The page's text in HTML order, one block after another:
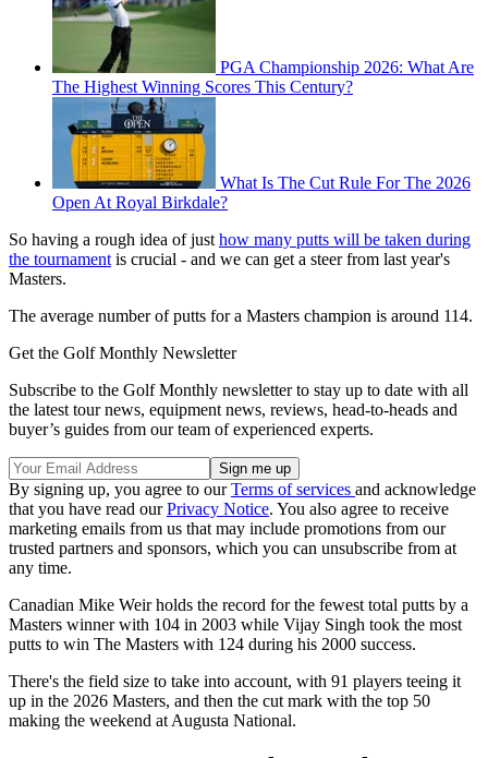
PGA Championship 2026: What Are
The Highest Winning Scores This Century?
What Is The Cut Rule For The 2026
Open At Royal Birkdale?
So having a rough idea of just how many putts will be taken during
the tournament is crucial - and we can get a steer from last year's
Masters.
The average number of putts for a Masters champion is around 114.
Get the Golf Monthly Newsletter
Subscribe to the Golf Monthly newsletter to stay up to date with all
the latest tour news, equipment news, reviews, head-to-heads and
buyer’s guides from our team of experienced experts.
By signing up, you agree to ourTerms of services and acknowledge
that you have read ourPrivacy Notice. You also agree to receive
marketing emails from us that may include promotions from our
trusted partners and sponsors, which you can unsubscribe from at
any time.
Canadian Mike Weir holds the record for the fewest total putts by a
Masters winner with 104 in 2003 while Vijay Singh took the most
putts to win The Masters with 124 during his 2000 success.
There's the field size to take into account, with 91 players teeing it
up in the 2026 Masters, and then the cut mark with the top 50
making the weekend at Augusta National.